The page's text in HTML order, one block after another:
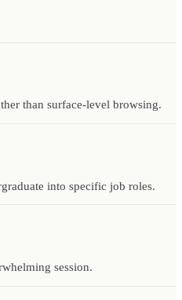
than surface-level browsing.
into specific job roles.
session.